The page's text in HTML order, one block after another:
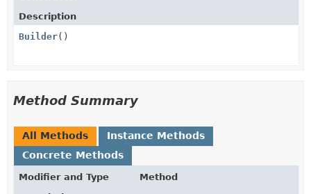
Description
Builder()
Method Summary
All Methods
Instance Methods
Concrete Methods
Modifier and Type
Method